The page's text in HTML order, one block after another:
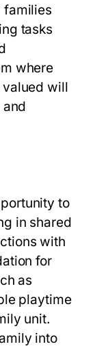
families
tasks
where
valued will
to
in shared
with
for
as
playtime
unit.
into